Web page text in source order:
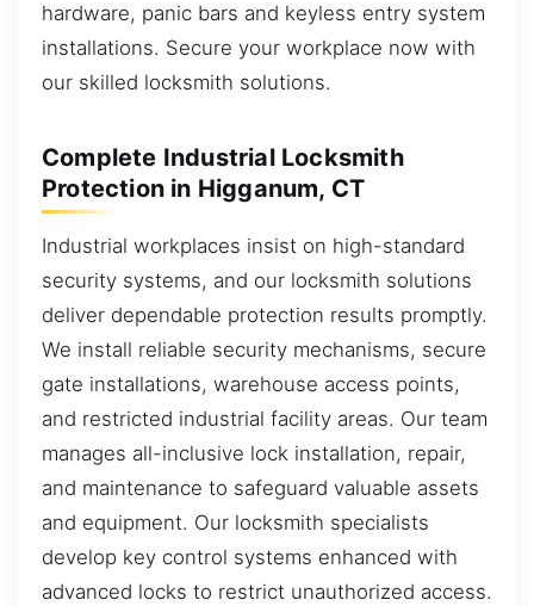
hardware, panic bars and keyless entry system
installations. Secure your workplace now with
our skilled locksmith solutions.
Complete Industrial Locksmith
Protection in Higganum, CT
Industrial workplaces insist on high-standard
security systems, and our locksmith solutions
deliver dependable protection results promptly.
We install reliable security mechanisms, secure
gate installations, warehouse access points,
and restricted industrial facility areas. Our team
manages all-inclusive lock installation, repair,
and maintenance to safeguard valuable assets
and equipment. Our locksmith specialists
develop key control systems enhanced with
advanced locks to restrict unauthorized access.